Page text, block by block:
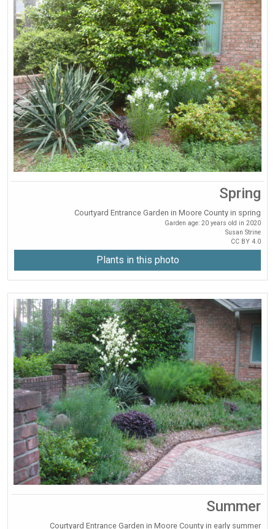
Spring
Courtyard Entrance Garden in Moore County in spring
Garden age: 20 years old in 2020
Susan Strine
CC BY 4.0
Plants in this photo
Summer
Courtyard Entrance Garden in Moore County in early summer